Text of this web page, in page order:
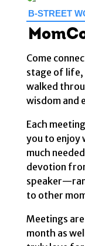
B-STREET
Come
stage of life,
walked
wisdom and
Each
you to enjoy
much
devotion
to other
Meetings
month as